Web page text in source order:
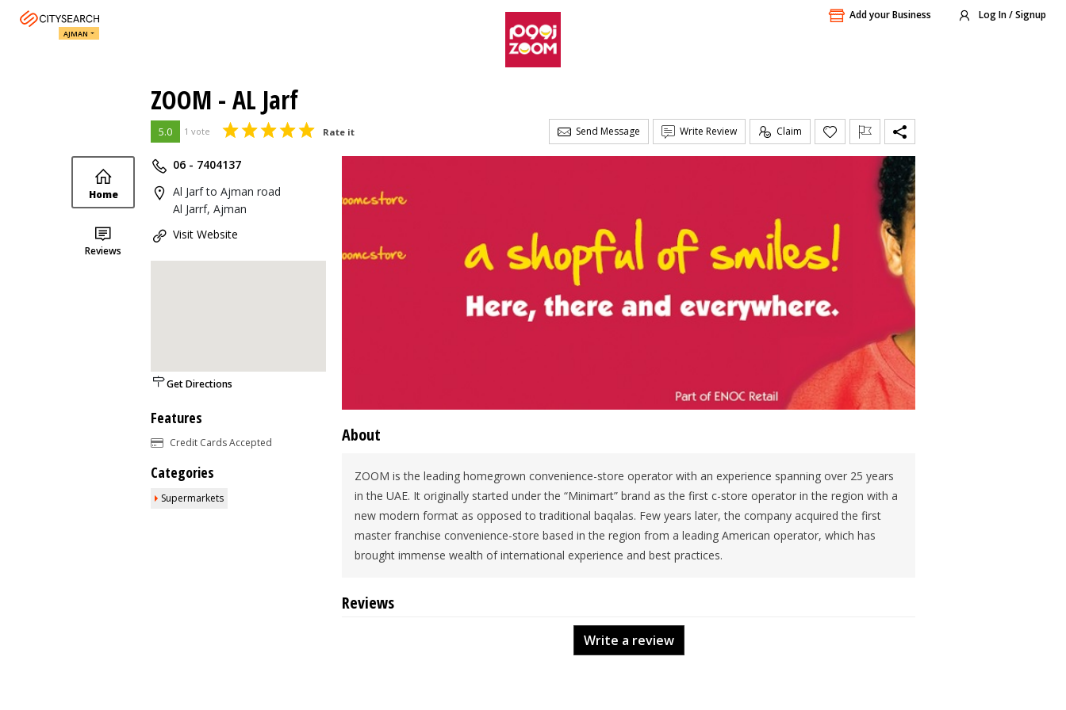
Add your Business Log In / Signup
AJMAN
ZOOM - AL Jarf
5.0 1 vote Rate it Send Message Write Review Claim
Home
Reviews
06 - 7404137
Al Jarf to Ajman road
Al Jarrf, Ajman
Visit Website
Get Directions
Features
Credit Cards Accepted
Categories
Supermarkets
About
ZOOM is the leading homegrown convenience-store operator with an experience spanning over 25 years
in the UAE. It originally started under the “Minimart” brand as the first c-store operator in the region with a
new modern format as opposed to traditional baqalas. Few years later, the company acquired the first
master franchise convenience-store based in the region from a leading American operator, which has
brought immense wealth of international experience and best practices.
Reviews
Write a review